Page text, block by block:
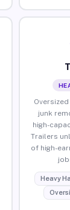
junk
high-
Trailers
of high-
Heavy